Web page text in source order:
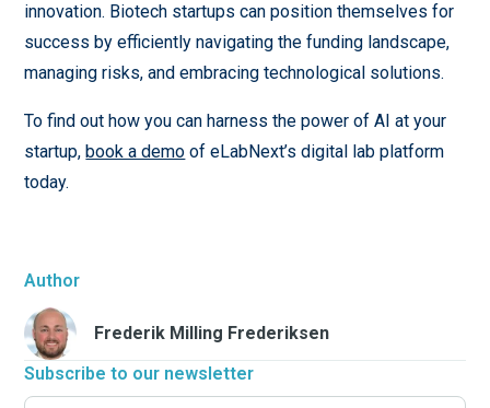
Author
Frederik Milling Frederiksen
Subscribe to our newsletter
innovation. Biotech startups can position themselves for
success by efficiently navigating the funding landscape,
managing risks, and embracing technological solutions.
To find out how you can harness the power of AI at your
startup,book a demo of eLabNext’s digital lab platform
today.